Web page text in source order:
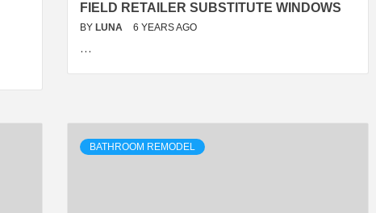
FIELD RETAILER SUBSTITUTE WINDOWS
BY LUNA 6 YEARS AGO
…
BATHROOM REMODEL